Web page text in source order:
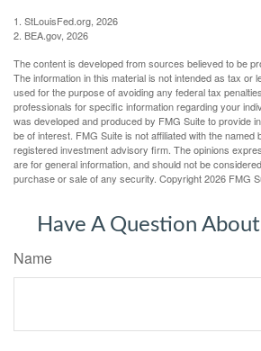
1. StLouisFed.org, 2026
2. BEA.gov, 2026
The content is developed from sources believed to be
The information in this material is not intended as tax or
used for the purpose of avoiding any federal tax
professionals for specific information regarding your
was developed and produced by FMG Suite to provide
be of interest. FMG Suite is not affiliated with the named
registered investment advisory firm. The opinions
are for general information, and should not be
purchase or sale of any security. Copyright2026 FMG
Have A Question About
Name